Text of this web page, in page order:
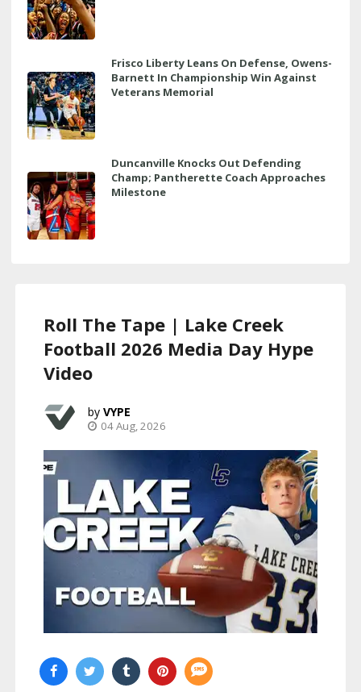
Frisco Liberty Leans On Defense, Owens-
Barnett In Championship Win Against
Veterans Memorial
Duncanville Knocks Out Defending
Champ; Pantherette Coach Approaches
Milestone
Roll The Tape | Lake Creek
Football 2026 Media Day Hype
Video
VYPE
04 Aug, 2026